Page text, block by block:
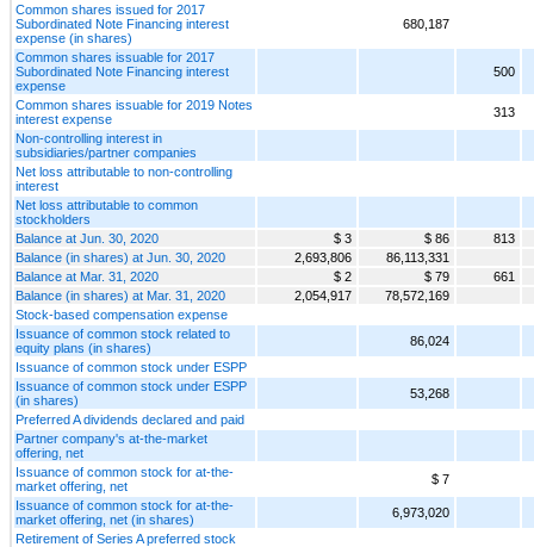
Common shares issued for 2017
Subordinated Note Financing interest
expense (in shares)
680,187
Common shares issuable for 2017
Subordinated Note Financing interest
expense
500
Common shares issuable for 2019 Notes
interest expense
313
Non-controlling interest in
subsidiaries/partner companies
Net loss attributable to non-controlling
interest
Net loss attributable to common
stockholders
Balance at Jun. 30, 2020
$ 3 $ 86
813
Balance (in shares) at Jun. 30, 2020
2,693,806
86,113,331
Balance at Mar. 31, 2020
$ 2 $ 79
661
Balance (in shares) at Mar. 31, 2020
2,054,917
78,572,169
Stock-based compensation expense
Issuance of common stock related to
equity plans (in shares)
86,024
Issuance of common stock under ESPP
Issuance of common stock under ESPP
(in shares)
53,268
Preferred A dividends declared and paid
Partner company's at-the-market
offering, net
Issuance of common stock for at-the-
market offering, net
$ 7
Issuance of common stock for at-the-
market offering, net (in shares)
6,973,020
Retirement of Series A preferred stock